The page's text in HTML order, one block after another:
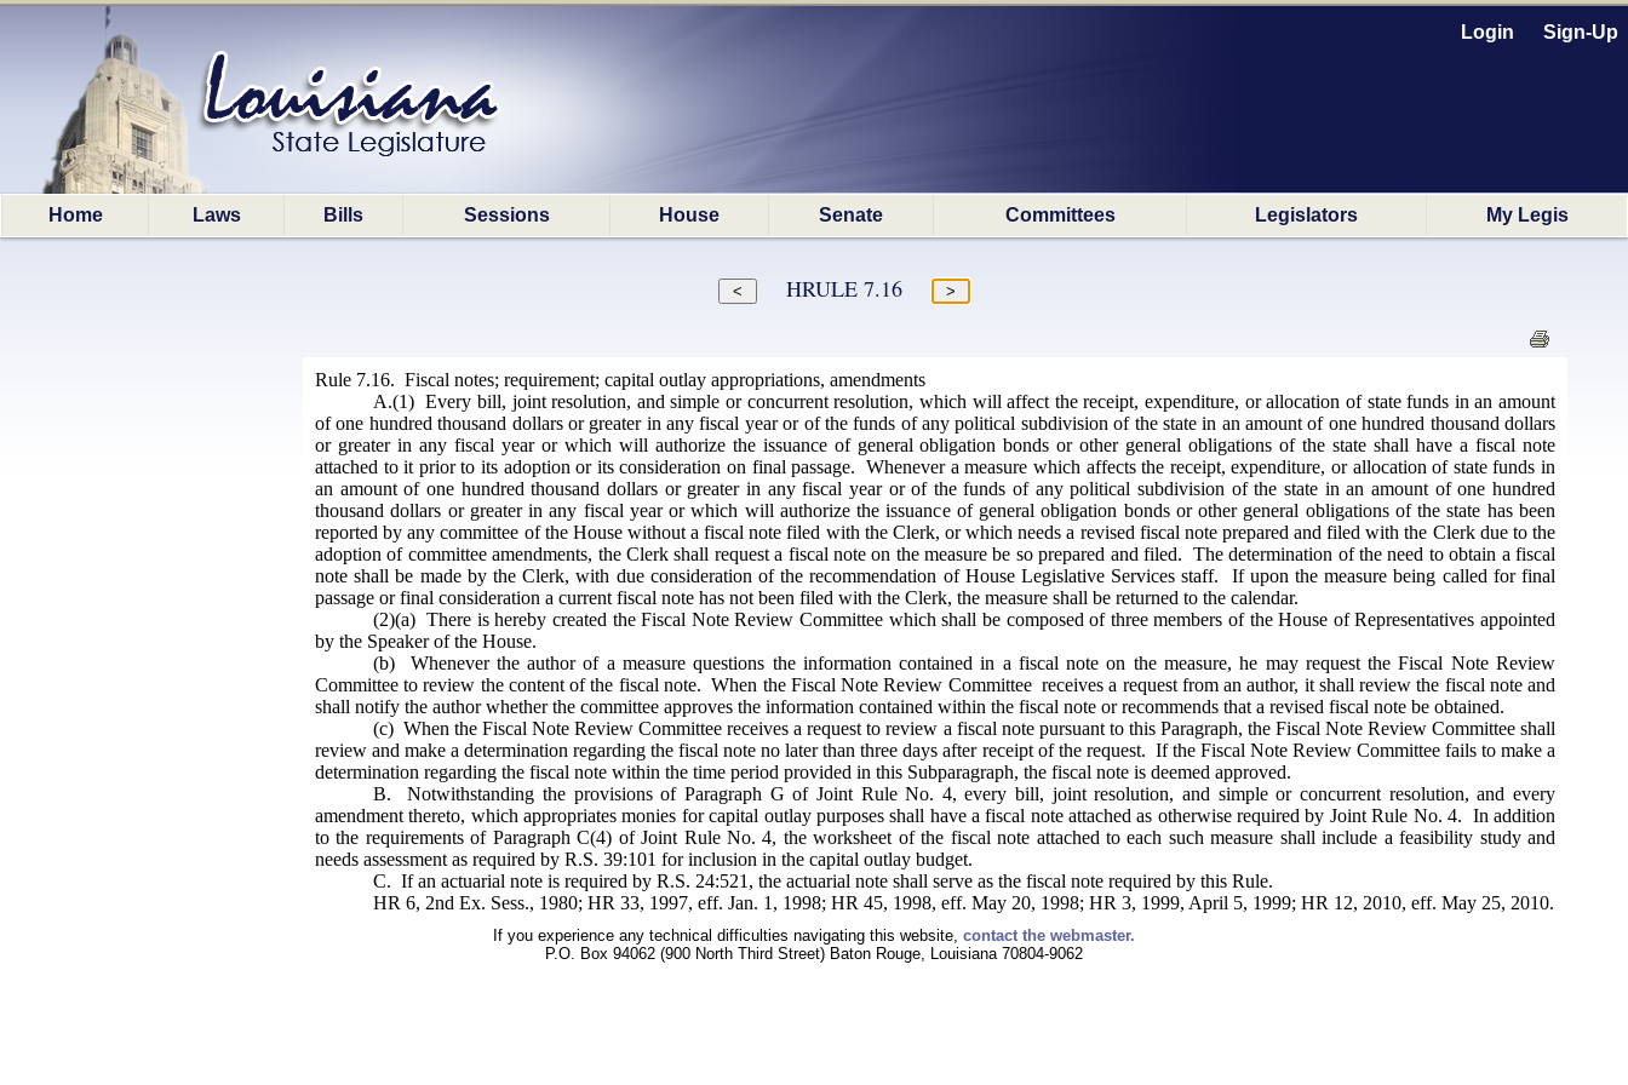
Login Sign-Up
Home Laws Bills Sessions House Senate Committees Legislators My Legis
HRULE 7.16
Rule 7.16. Fiscal notes; requirement; capital outlay appropriations, amendments
A.(1) Every bill, joint resolution, and simple or concurrent resolution, which will affect the receipt, expenditure, or allocation of state funds in an amount
of one hundred thousand dollars or greater in any fiscal year or of the funds of any political subdivision of the state in an amount of one hundred thousand dollars
or greater in any fiscal year or which will authorize the issuance of general obligation bonds or other general obligations of the state shall have a fiscal note
attached to it prior to its adoption or its consideration on final passage. Whenever a measure which affects the receipt, expenditure, or allocation of state funds in
an amount of one hundred thousand dollars or greater in any fiscal year or of the funds of any political subdivision of the state in an amount of one hundred
thousand dollars or greater in any fiscal year or which will authorize the issuance of general obligation bonds or other general obligations of the state has been
reported by any committee of the House without a fiscal note filed with the Clerk, or which needs a revised fiscal note prepared and filed with the Clerk due to the
adoption of committee amendments, the Clerk shall request a fiscal note on the measure be so prepared and filed. The determination of the need to obtain a fiscal
note shall be made by the Clerk, with due consideration of the recommendation of House Legislative Services staff. If upon the measure being called for final
passage or final consideration a current fiscal note has not been filed with the Clerk, the measure shall be returned to the calendar.
(2)(a) There is hereby created the Fiscal Note Review Committee which shall be composed of three members of the House of Representatives appointed
by the Speaker of the House.
(b) Whenever the author of a measure questions the information contained in a fiscal note on the measure, he may request the Fiscal Note Review
Committee to review the content of the fiscal note. When the Fiscal Note Review Committee receives a request from an author, it shall review the fiscal note and
shall notify the author whether the committee approves the information contained within the fiscal note or recommends that a revised fiscal note be obtained.
(c) When the Fiscal Note Review Committee receives a request to review a fiscal note pursuant to this Paragraph, the Fiscal Note Review Committee shall
review and make a determination regarding the fiscal note no later than three days after receipt of the request. If the Fiscal Note Review Committee fails to make a
determination regarding the fiscal note within the time period provided in this Subparagraph, the fiscal note is deemed approved.
B. Notwithstanding the provisions of Paragraph G of Joint Rule No. 4, every bill, joint resolution, and simple or concurrent resolution, and every
amendment thereto, which appropriates monies for capital outlay purposes shall have a fiscal note attached as otherwise required by Joint Rule No. 4. In addition
to the requirements of Paragraph C(4) of Joint Rule No. 4, the worksheet of the fiscal note attached to each such measure shall include a feasibility study and
needs assessment as required by R.S. 39:101 for inclusion in the capital outlay budget.
C. If an actuarial note is required by R.S. 24:521, the actuarial note shall serve as the fiscal note required by this Rule.
HR 6, 2nd Ex. Sess., 1980; HR 33, 1997, eff. Jan. 1, 1998; HR 45, 1998, eff. May 20, 1998; HR 3, 1999, April 5, 1999; HR 12, 2010, eff. May 25, 2010.
If you experience any technical difficulties navigating this website, contact the webmaster.
P.O. Box 94062 (900 North Third Street) Baton Rouge, Louisiana 70804-9062